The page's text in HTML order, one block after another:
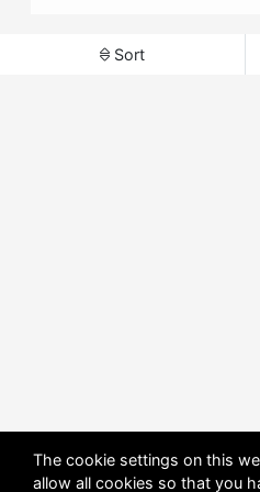
Sort
The cookie settings on this
allow all cookies so that you